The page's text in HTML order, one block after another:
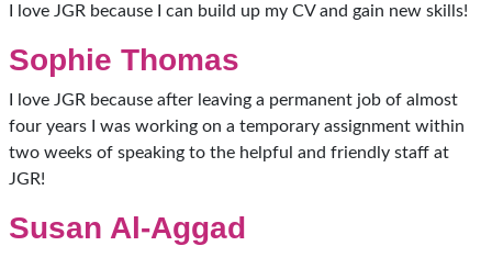
I love JGR because I can build up my CV and gain new skills!
Sophie Thomas
I love JGR because after leaving a permanent job of almost
four years I was working on a temporary assignment within
two weeks of speaking to the helpful and friendly staff at
JGR!
Susan Al-Aggad